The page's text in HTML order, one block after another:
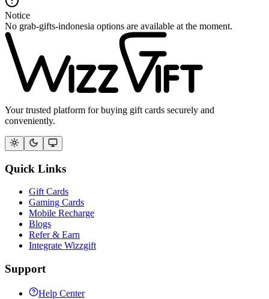
Notice
No grab-gifts-indonesia options are available at the moment.
Your trusted platform for buying gift cards securely and
conveniently.
Quick Links
Gift Cards
Gaming Cards
Mobile Recharge
Blogs
Refer & Earn
Integrate Wizzgift
Support
Help Center